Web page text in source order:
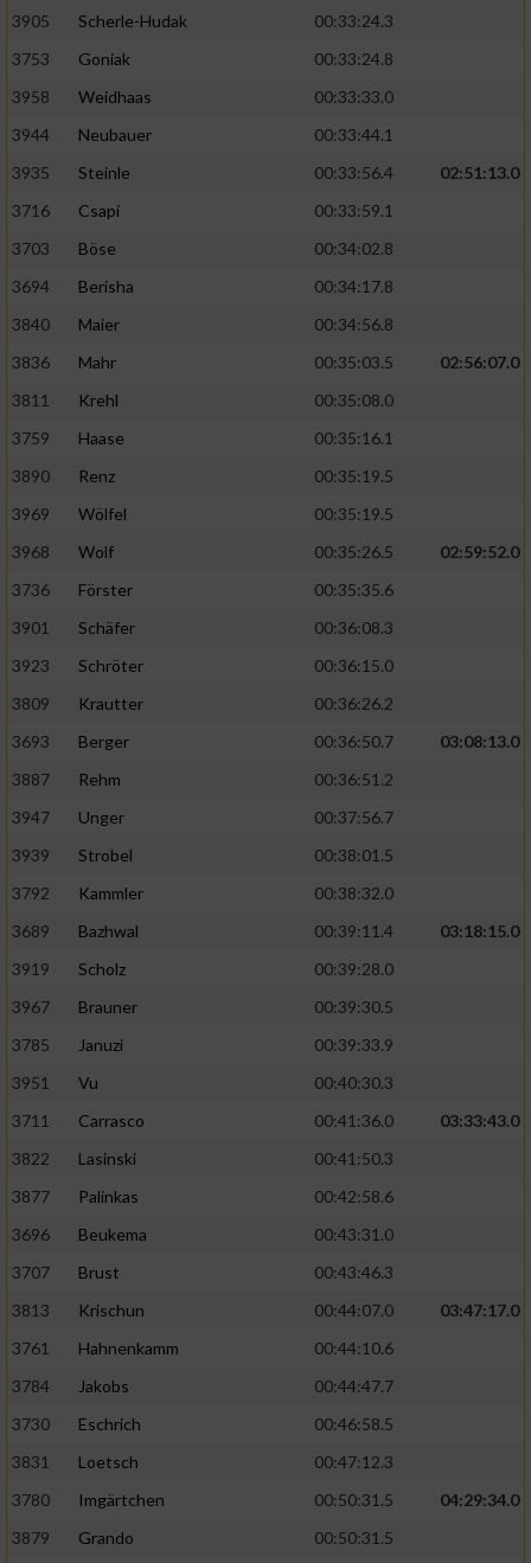
3905
Scherle-Hudak
00:33:24.3
3753
Goniak
00:33:24.8
3958
Weidhaas
00:33:33.0
3944
Neubauer
00:33:44.1
3935
Steinle 00:33:56.4
02:51:13.0
3716
Csapi
00:33:59.1
3703
Böse
00:34:02.8
3694
Berisha
00:34:17.8
3840
Maier
00:34:56.8
3836
Mahr 00:35:03.5
02:56:07.0
3811
Krehl
00:35:08.0
3759
Haase
00:35:16.1
3890
Renz
00:35:19.5
3969
Wölfel
00:35:19.5
3968
Wolf 00:35:26.5
02:59:52.0
3736
Förster
00:35:35.6
3901
Schäfer
00:36:08.3
3923
Schröter
00:36:15.0
3809
Krautter
00:36:26.2
3693
Berger 00:36:50.7
03:08:13.0
3887
Rehm
00:36:51.2
3947
Unger
00:37:56.7
3939
Strobel
00:38:01.5
3792
Kammler
00:38:32.0
3689
Bazhwal 00:39:11.4
03:18:15.0
3919
Scholz
00:39:28.0
3967
Brauner
00:39:30.5
3785
Januzi
00:39:33.9
3951
Vu
00:40:30.3
3711
Carrasco 00:41:36.0
03:33:43.0
3822
Lasinski
00:41:50.3
3877
Palinkas
00:42:58.6
3696
Beukema
00:43:31.0
3707
Brust
00:43:46.3
3813
Krischun 00:44:07.0
03:47:17.0
3761
Hahnenkamm
00:44:10.6
3784
Jakobs
00:44:47.7
3730
Eschrich
00:46:58.5
3831
Loetsch
00:47:12.3
3780
Imgärtchen 00:50:31.5
04:29:34.0
3879
Grando
00:50:31.5
auf einem Endgerät
von Werbeanzeigen
Erstellung von Profilen für personalisierte
Werbung
Verwendung von Profilen zur Auswahl
personalisierter Werbung
Erstellung von Profilen zur Personalisierung
von Inhalten
Verwendung von Profilen zur Auswahl
Messung der Performance von Inhalten
Analyse von Zielgruppen durch Statistiken
verschiedenen Quellen
Entwicklung und Verbesserung der Angebote
Verwendung reduzierter Daten zur Auswahl
von Inhalten
Verwendung genauer Standortdaten
Informationen identifizieren
Nicht-IAB-Verarbeitungszwecke:
Performance
Funktional
Werbung